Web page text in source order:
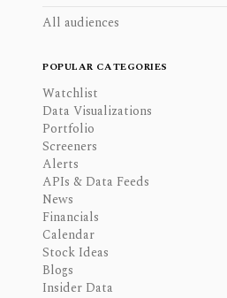
All audiences
POPULAR CATEGORIES
Watchlist
Data Visualizations
Portfolio
Screeners
Alerts
APIs & Data Feeds
News
Financials
Calendar
Stock Ideas
Blogs
Insider Data